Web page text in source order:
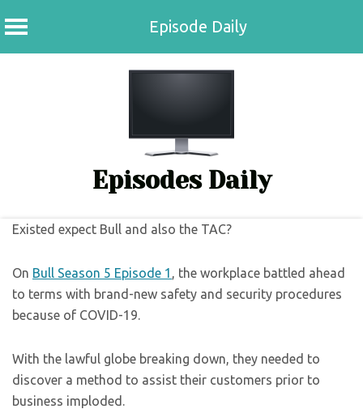
Episode Daily
Episodes Daily
Existed expect Bull and also the TAC?
On Bull Season 5 Episode 1 , the workplace battled ahead
to terms with brand-new safety and security procedures
because of COVID-19.
With the lawful globe breaking down, they needed to
discover a method to assist their customers prior to
business imploded.